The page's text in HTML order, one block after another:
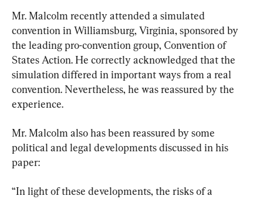
Mr. Malcolm recently attended a simulated
convention in Williamsburg, Virginia, sponsored by
the leading pro-convention group, Convention of
States Action. He correctly acknowledged that the
simulation differed in important ways from a real
convention. Nevertheless, he was reassured by the
experience.
Mr. Malcolm also has been reassured by some
political and legal developments discussed in his
paper:
“In light of these developments, the risks of a